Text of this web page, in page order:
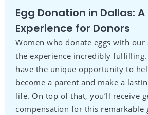
Egg Donation in Dallas:
Experience for Donors
Women who donate eggs with our
the experience incredibly
have the unique opportunity to
become a parent and make a
life. On top of that, you’ll receive
compensation for this remarkable